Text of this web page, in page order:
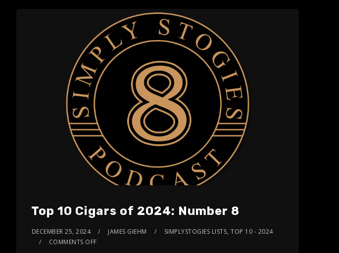
Top 10 Cigars of 2024: Number 8
DECEMBER 25, 2024 JAMES GIEHM SIMPLYSTOGIES LISTS,TOP 10 - 2024
COMMENTS OFF